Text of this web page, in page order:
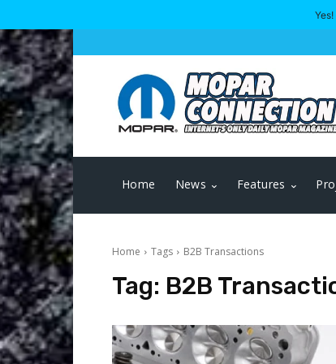
Home News Features
Home Tags B2B Transactions
Tag: B2B